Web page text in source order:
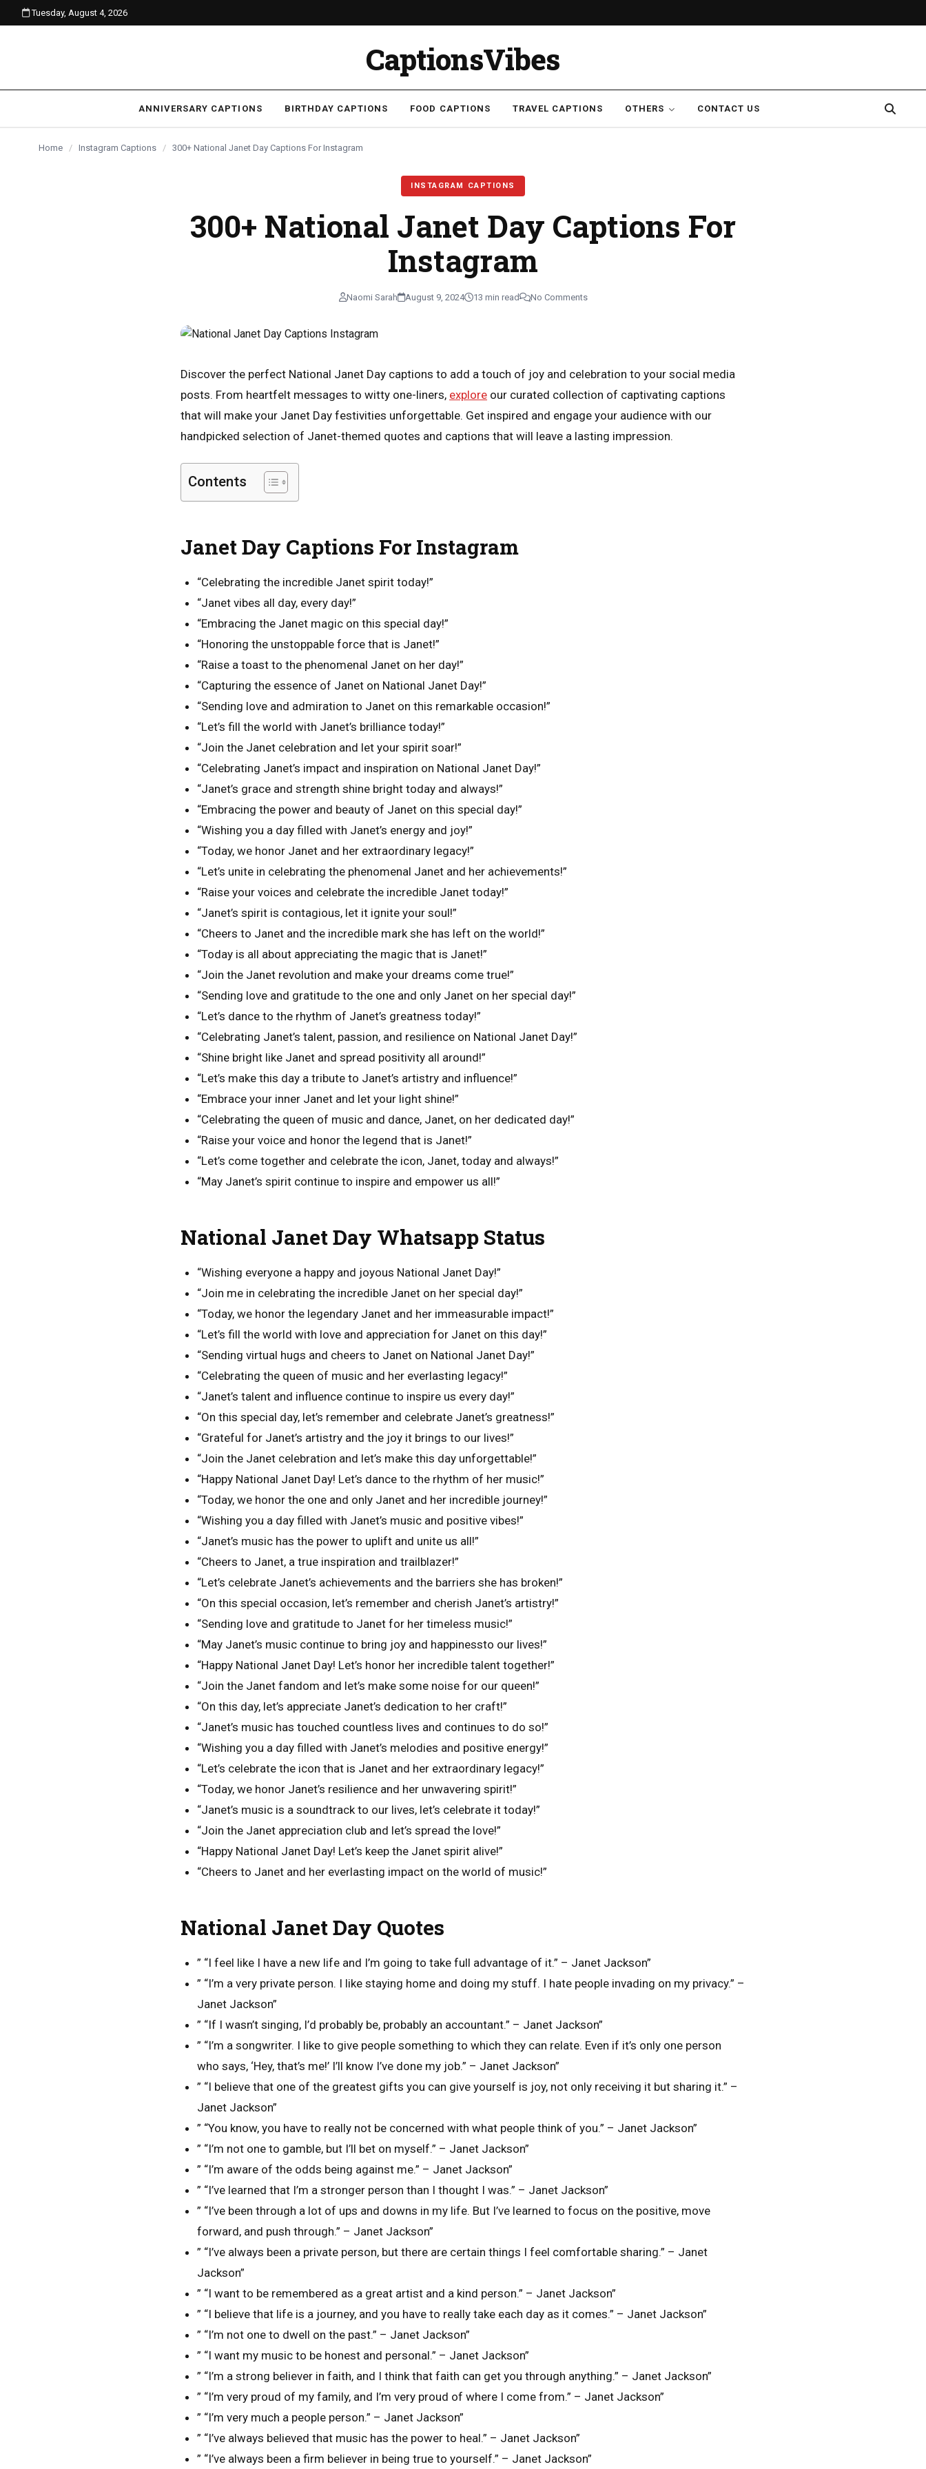
content
Tuesday, August 4, 2026
CaptionsVibes
ANNIVERSARY CAPTIONS BIRTHDAY CAPTIONS FOOD CAPTIONS TRAVEL CAPTIONS OTHERS CONTACT US
Home / Instagram Captions / 300+ National Janet Day Captions For Instagram
INSTAGRAM CAPTIONS
300+ National Janet Day Captions For
Instagram
Naomi Sarah August 9, 2024 13 min read No Comments
Discover the perfect National Janet Day captions to add a touch of joy and celebration to your social media
posts. From heartfelt messages to witty one-liners, explore our curated collection of captivating captions
that will make your Janet Day festivities unforgettable. Get inspired and engage your audience with our
handpicked selection of Janet-themed quotes and captions that will leave a lasting impression.
Contents
Janet Day Captions For Instagram
“Celebrating the incredible Janet spirit today!”
“Janet vibes all day, every day!”
“Embracing the Janet magic on this special day!”
“Honoring the unstoppable force that is Janet!”
“Raise a toast to the phenomenal Janet on her day!”
“Capturing the essence of Janet on National Janet Day!”
“Sending love and admiration to Janet on this remarkable occasion!”
“Let’s fill the world with Janet’s brilliance today!”
“Join the Janet celebration and let your spirit soar!”
“Celebrating Janet’s impact and inspiration on National Janet Day!”
“Janet’s grace and strength shine bright today and always!”
“Embracing the power and beauty of Janet on this special day!”
“Wishing you a day filled with Janet’s energy and joy!”
“Today, we honor Janet and her extraordinary legacy!”
“Let’s unite in celebrating the phenomenal Janet and her achievements!”
“Raise your voices and celebrate the incredible Janet today!”
“Janet’s spirit is contagious, let it ignite your soul!”
“Cheers to Janet and the incredible mark she has left on the world!”
“Today is all about appreciating the magic that is Janet!”
“Join the Janet revolution and make your dreams come true!”
“Sending love and gratitude to the one and only Janet on her special day!”
“Let’s dance to the rhythm of Janet’s greatness today!”
“Celebrating Janet’s talent, passion, and resilience on National Janet Day!”
“Shine bright like Janet and spread positivity all around!”
“Let’s make this day a tribute to Janet’s artistry and influence!”
“Embrace your inner Janet and let your light shine!”
“Celebrating the queen of music and dance, Janet, on her dedicated day!”
“Raise your voice and honor the legend that is Janet!”
“Let’s come together and celebrate the icon, Janet, today and always!”
“May Janet’s spirit continue to inspire and empower us all!”
National Janet Day Whatsapp Status
“Wishing everyone a happy and joyous National Janet Day!”
“Join me in celebrating the incredible Janet on her special day!”
“Today, we honor the legendary Janet and her immeasurable impact!”
“Let’s fill the world with love and appreciation for Janet on this day!”
“Sending virtual hugs and cheers to Janet on National Janet Day!”
“Celebrating the queen of music and her everlasting legacy!”
“Janet’s talent and influence continue to inspire us every day!”
“On this special day, let’s remember and celebrate Janet’s greatness!”
“Grateful for Janet’s artistry and the joy it brings to our lives!”
“Join the Janet celebration and let’s make this day unforgettable!”
“Happy National Janet Day! Let’s dance to the rhythm of her music!”
“Today, we honor the one and only Janet and her incredible journey!”
“Wishing you a day filled with Janet’s music and positive vibes!”
“Janet’s music has the power to uplift and unite us all!”
“Cheers to Janet, a true inspiration and trailblazer!”
“Let’s celebrate Janet’s achievements and the barriers she has broken!”
“On this special occasion, let’s remember and cherish Janet’s artistry!”
“Sending love and gratitude to Janet for her timeless music!”
“May Janet’s music continue to bring joy and happinessto our lives!”
“Happy National Janet Day! Let’s honor her incredible talent together!”
“Join the Janet fandom and let’s make some noise for our queen!”
“On this day, let’s appreciate Janet’s dedication to her craft!”
“Janet’s music has touched countless lives and continues to do so!”
“Wishing you a day filled with Janet’s melodies and positive energy!”
“Let’s celebrate the icon that is Janet and her extraordinary legacy!”
“Today, we honor Janet’s resilience and her unwavering spirit!”
“Janet’s music is a soundtrack to our lives, let’s celebrate it today!”
“Join the Janet appreciation club and let’s spread the love!”
“Happy National Janet Day! Let’s keep the Janet spirit alive!”
“Cheers to Janet and her everlasting impact on the world of music!”
National Janet Day Quotes
” “I feel like I have a new life and I’m going to take full advantage of it.” – Janet Jackson”
” “I’m a very private person. I like staying home and doing my stuff. I hate people invading on my privacy.” –
Janet Jackson”
” “If I wasn’t singing, I’d probably be, probably an accountant.” – Janet Jackson”
” “I’m a songwriter. I like to give people something to which they can relate. Even if it’s only one person
who says, ‘Hey, that’s me!’ I’ll know I’ve done my job.” – Janet Jackson”
” “I believe that one of the greatest gifts you can give yourself is joy, not only receiving it but sharing it.” –
Janet Jackson”
” “You know, you have to really not be concerned with what people think of you.” – Janet Jackson”
” “I’m not one to gamble, but I’ll bet on myself.” – Janet Jackson”
” “I’m aware of the odds being against me.” – Janet Jackson”
” “I’ve learned that I’m a stronger person than I thought I was.” – Janet Jackson”
” “I’ve been through a lot of ups and downs in my life. But I’ve learned to focus on the positive, move
forward, and push through.” – Janet Jackson”
” “I’ve always been a private person, but there are certain things I feel comfortable sharing.” – Janet
Jackson”
” “I want to be remembered as a great artist and a kind person.” – Janet Jackson”
” “I believe that life is a journey, and you have to really take each day as it comes.” – Janet Jackson”
” “I’m not one to dwell on the past.” – Janet Jackson”
” “I want my music to be honest and personal.” – Janet Jackson”
” “I’m a strong believer in faith, and I think that faith can get you through anything.” – Janet Jackson”
” “I’m very proud of my family, and I’m very proud of where I come from.” – Janet Jackson”
” “I’m very much a people person.” – Janet Jackson”
” “I’ve always believed that music has the power to heal.” – Janet Jackson”
” “I’ve always been a firm believer in being true to yourself.” – Janet Jackson”